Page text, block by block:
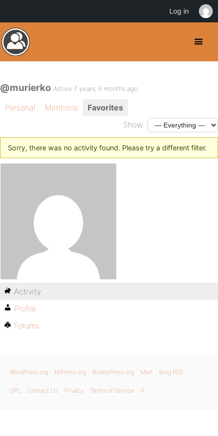
@murierko Active 7 years, 5 months ago
Personal Mentions
Favorites
Show:
Sorry, there was no activity found. Please try a different filter.
Activity
Profile
Forums
WordPress.org bbPress.org BuddyPress.org Matt Blog RSS
GPL Contact Us Privacy Terms of Service X
Log in